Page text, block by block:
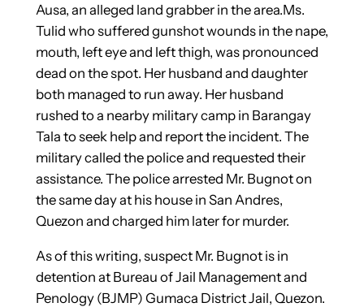
Ausa, an alleged land grabber in the area.Ms.
Tulid who suffered gunshot wounds in the nape,
mouth, left eye and left thigh, was pronounced
dead on the spot. Her husband and daughter
both managed to run away. Her husband
rushed to a nearby military camp in Barangay
Tala to seek help and report the incident. The
military called the police and requested their
assistance. The police arrested Mr. Bugnot on
the same day at his house in San Andres,
Quezon and charged him later for murder.
As of this writing, suspect Mr. Bugnot is in
detention at Bureau of Jail Management and
Penology (BJMP) Gumaca District Jail, Quezon.